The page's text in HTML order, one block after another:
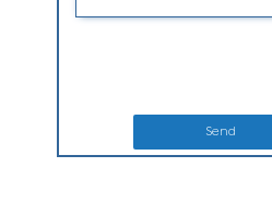
Send